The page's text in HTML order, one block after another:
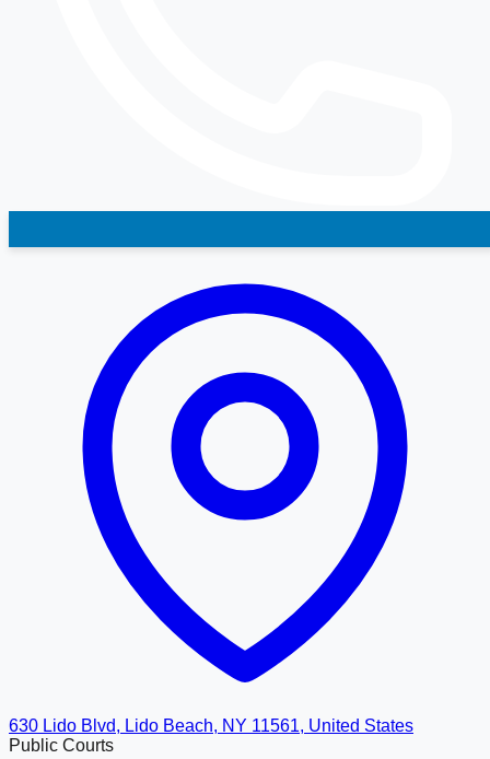
630 Lido Blvd, Lido Beach, NY 11561, United States
Public Courts